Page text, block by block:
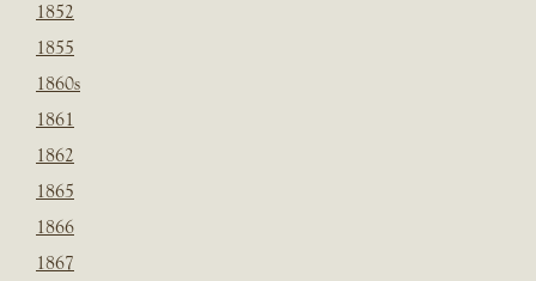
1852
1855
1860s
1861
1862
1865
1866
1867